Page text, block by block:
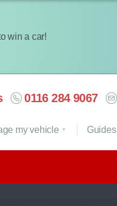
win a car!
0116 284 9067
my vehicle Guides